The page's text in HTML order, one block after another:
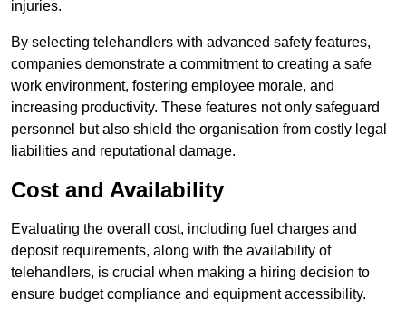
injuries.
By selecting telehandlers with advanced safety features,
companies demonstrate a commitment to creating a safe
work environment, fostering employee morale, and
increasing productivity. These features not only safeguard
personnel but also shield the organisation from costly legal
liabilities and reputational damage.
Cost and Availability
Evaluating the overall cost, including fuel charges and
deposit requirements, along with the availability of
telehandlers, is crucial when making a hiring decision to
ensure budget compliance and equipment accessibility.